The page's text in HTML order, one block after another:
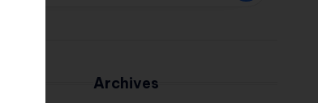
Archives